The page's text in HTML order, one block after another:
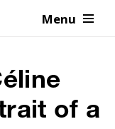
Menu
of a